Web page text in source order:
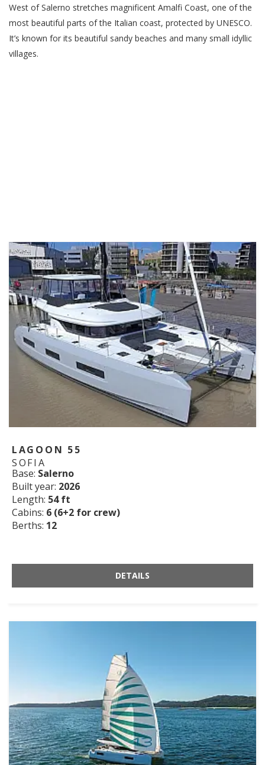
West of Salerno stretches magnificent Amalfi Coast, one of the
most beautiful parts of the Italian coast, protected by UNESCO.
It’s known for its beautiful sandy beaches and many small idyllic
villages.
LAGOON 55
SOFIA
Base: Salerno
Built year: 2026
Length: 54 ft
Cabins: 6 (6+2 for crew)
Berths: 12
DETAILS